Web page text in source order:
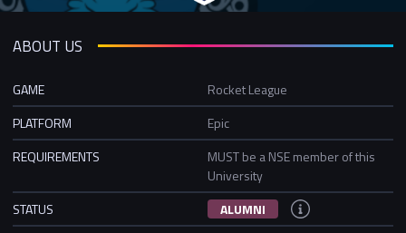
ABOUT US
GAME
Rocket League
PLATFORM
Epic
REQUIREMENTS
MUST be a NSE member of this
University
STATUS
ALUMNI